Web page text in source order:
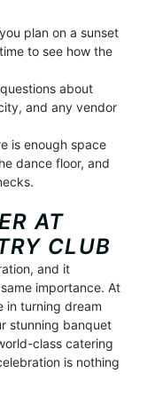
plan on a sunset
to see how the
about
and any vendor
is enough space
dance floor, and
AT
CLUB
and it
importance. At
in turning dream
stunning banquet
class catering
is nothing